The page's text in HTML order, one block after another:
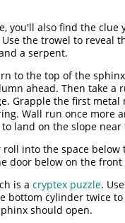
you'll also find the
the trowel to reveal
a serpent.
to the top of the
ahead. Then take
Grapple the first
Wall run once more
land on the slope
into the space below
door below on the
is a cryptex puzzle.
bottom cylinder twice
should open.